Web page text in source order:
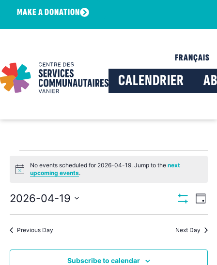
MAKE A DONATION
FRANÇAIS
CALENDRIER
Notice
No events scheduled for 2026-04-19. Jump to thenext
upcoming events.
Day
2026-04-19
date.
Previous Day Next Day
Subscribe to calendar